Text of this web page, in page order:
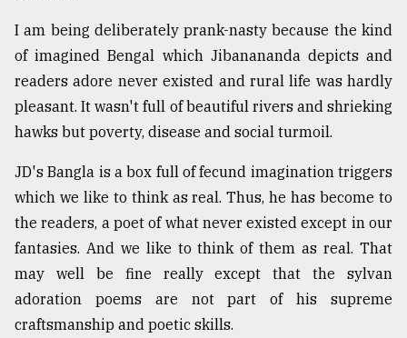
The
mother
of
models
27,
From
Tragedy
Triumph
I am being deliberately prank-nasty because the kind
of imagined Bengal which Jibanananda depicts and
readers adore never existed and rural life was hardly
pleasant. It wasn't full of beautiful rivers and shrieking
hawks but poverty, disease and social turmoil.
JD's Bangla is a box full of fecund imagination triggers
which we like to think as real. Thus, he has become to
the readers, a poet of what never existed except in our
fantasies. And we like to think of them as real. That
may well be fine really except that the sylvan
adoration poems are not part of his supreme
craftsmanship and poetic skills.